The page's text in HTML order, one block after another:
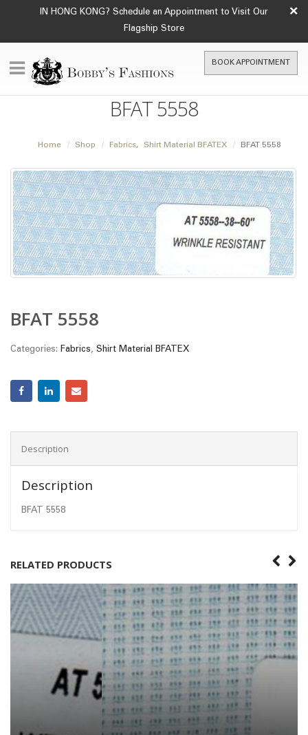
IN HONG KONG? Schedule an Appointment to Visit Our
Flagship Store
×
BOOK APPOINTMENT
BFAT 5558
Home Shop Fabrics, Shirt Material BFATEX BFAT 5558
BFAT 5558
Categories: Fabrics, Shirt Material BFATEX
Description
Description
BFAT 5558
RELATED PRODUCTS